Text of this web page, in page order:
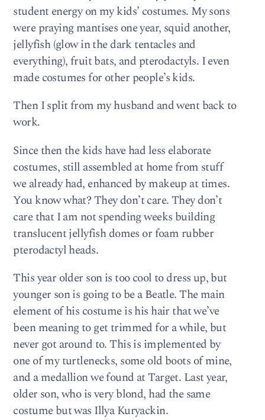
student energy on my kids’ costumes. My sons
were praying mantises one year, squid another,
jellyfish (glow in the dark tentacles and
everything), fruit bats, and pterodactyls. I even
made costumes for other people’s kids.
Then I split from my husband and went back to
work.
Since then the kids have had less elaborate
costumes, still assembled at home from stuff
we already had, enhanced by makeup at times.
You know what? They don’t care. They don’t
care that I am not spending weeks building
translucent jellyfish domes or foam rubber
pterodactyl heads.
This year older son is too cool to dress up, but
younger son is going to be a Beatle. The main
element of his costume is his hair that we’ve
been meaning to get trimmed for a while, but
never got around to. This is implemented by
one of my turtlenecks, some old boots of mine,
and a medallion we found at Target. Last year,
older son, who is very blond, had the same
costume but was Illya Kuryackin.